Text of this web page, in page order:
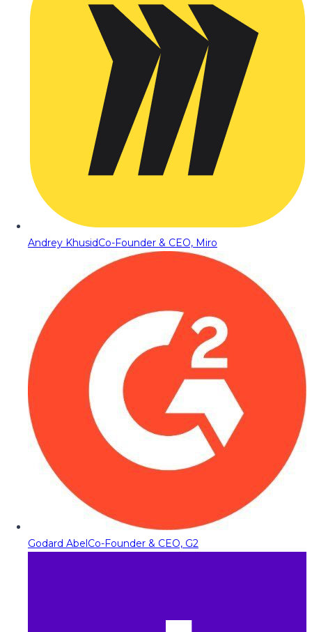
Andrey KhusidCo-Founder & CEO, Miro
Godard AbelCo-Founder & CEO, G2